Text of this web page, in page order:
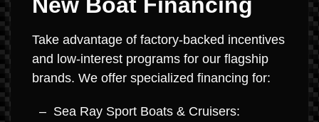
Take advantage of factory-backed incentives
and low-interest programs for our flagship
brands. We offer specialized financing for:
Sea Ray Sport Boats & Cruisers: